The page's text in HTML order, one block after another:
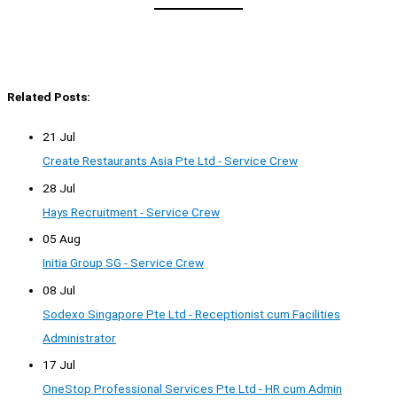
Related Posts:
21 Jul
Create Restaurants Asia Pte Ltd - Service Crew
28 Jul
Hays Recruitment - Service Crew
05 Aug
Initia Group SG - Service Crew
08 Jul
Sodexo Singapore Pte Ltd - Receptionist cum Facilities
Administrator
17 Jul
OneStop Professional Services Pte Ltd - HR cum Admin